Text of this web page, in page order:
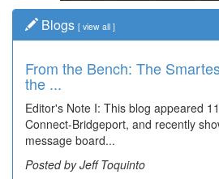
Blogs [ view all ]
From the Bench: The
the ...
Editor's Note I: This blog appeared
Connect-Bridgeport, and recently
message board...
Posted by Jeff Toquinto